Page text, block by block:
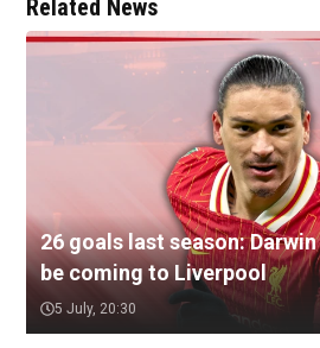
Related News
26 goals last season:
be coming to Liverpool
5 July, 20:30